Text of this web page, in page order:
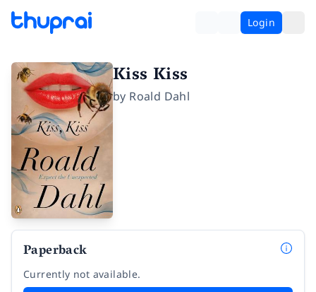
Login
Kiss Kiss
by Roald Dahl
Paperback
Currently not available.